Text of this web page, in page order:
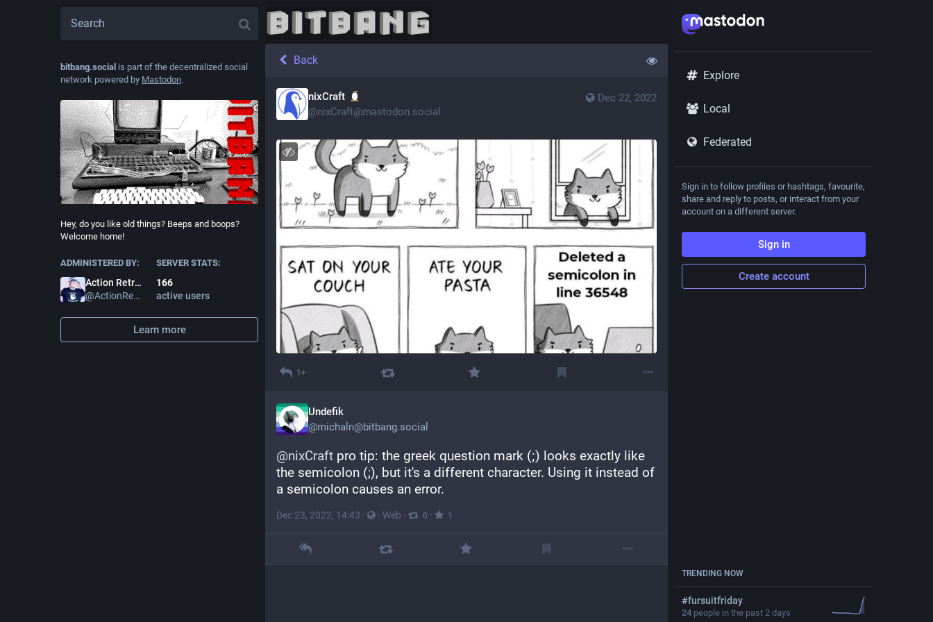
bitbang.social is part of the decentralized social
network powered by Mastodon.
Hey, do you like old things? Beeps and boops?
Welcome home!
ADMINISTERED BY:
Action Retro
@ActionRetro
SERVER STATS:
166
active users
Learn more
Back
Dec 22, 2022
nixCraft
@nixCraft@mastodon.social
1+
Undefik
@michaln@bitbang.social
@nixCraft pro tip: the greek question mark (;) looks exactly like
the semicolon (;), but it's a different character. Using it instead of
a semicolon causes an error.
Dec 23, 2022, 14:43 · · Web · 0 · 1
Explore
Local
Federated
Sign in to follow profiles or hashtags, favourite,
share and reply to posts, or interact from your
account on a different server.
Sign in
Create account
TRENDING NOW
#fursuitfriday
24 people in the past 2 days